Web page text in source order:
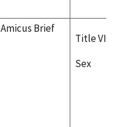
Amicus Brief
Title VII
Sex